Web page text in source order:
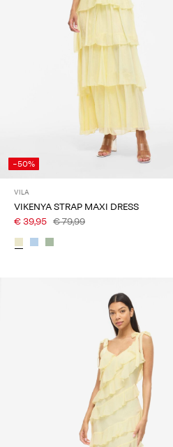
-50%
VILA
VIKENYA STRAP MAXI DRESS
€ 39,95 € 79,99